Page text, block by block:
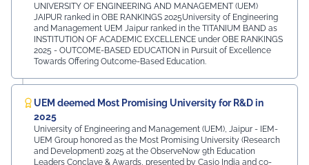
UNIVERSITY OF ENGINEERING AND MANAGEMENT (UEM)
JAIPUR ranked in OBE RANKINGS 2025University of Engineering
and Management UEM Jaipur ranked in the TITANIUM BAND as
INSTITUTION OF ACADEMIC EXCELLENCE under OBE RANKINGS
2025 - OUTCOME-BASED EDUCATION in Pursuit of Excellence
Towards Offering Outcome-Based Education.
UEM deemed Most Promising University for R&D in
2025
University of Engineering and Management (UEM), Jaipur - IEM-
UEM Group honored as the Most Promising University (Research
and Development) 2025 at the ObserveNow 9th Education
Leaders Conclave & Awards, presented by Casio India and co-